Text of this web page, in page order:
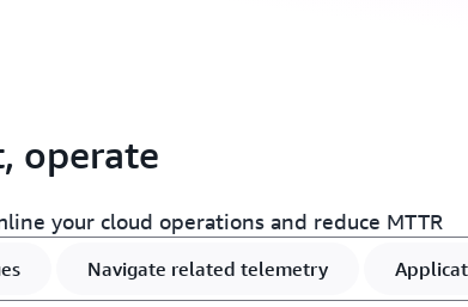
operate
your cloud operations and reduce MTTR
Navigate related telemetry